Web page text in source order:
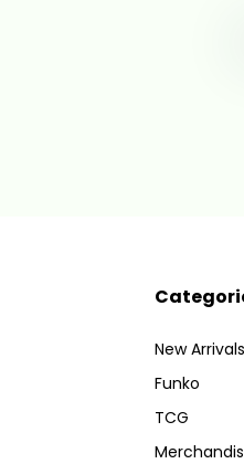
New Arrivals
Funko
TCG